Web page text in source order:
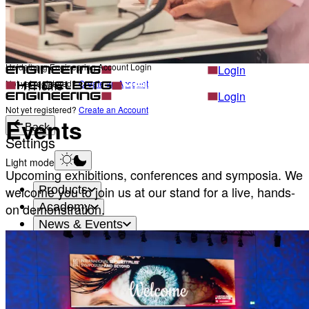
Heidelberg Engineering Account Login
Login
Not yet registered?Create an Account
Become a part of Heidelberg Engineering
Back
Heidelberg Engineering Account Login
Login
Not yet registered? Create an Account
Back
Settings
Light mode
Products
Academy
News & Events
Service & Support
About
Contact
Home
Events
Upcoming exhibitions, conferences and symposia. We
welcome you to join us at our stand for a live, hands-
on demonstration.